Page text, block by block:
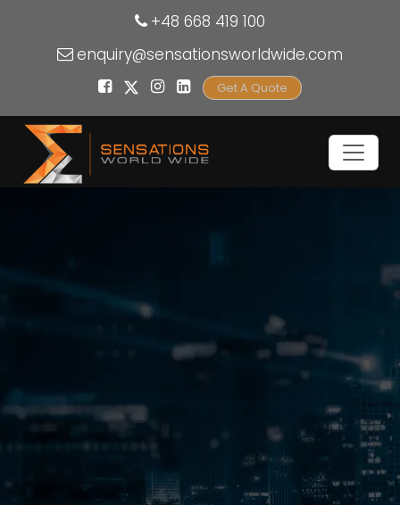
+48 668 419 100
enquiry@sensationsworldwide.com
Get A Quote